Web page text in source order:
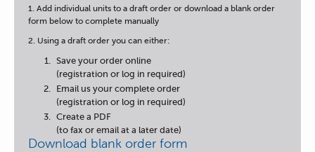
1. Add individual units to a draft order or download a blank order
form below to complete manually
2. Using a draft order you can either:
Save your order online
(registration or log in required)
Email us your complete order
(registration or log in required)
Create a PDF
(to fax or email at a later date)
Download blank order form